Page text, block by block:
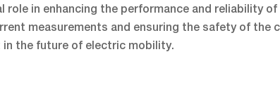
role in enhancing the performance and reliability of
measurements and ensuring the safety of the
in the future of electric mobility.